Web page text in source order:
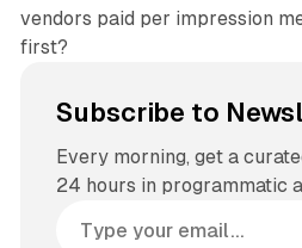
vendors paid per impression
first?
Subscribe to
Every morning, get a
24 hours in programmatic